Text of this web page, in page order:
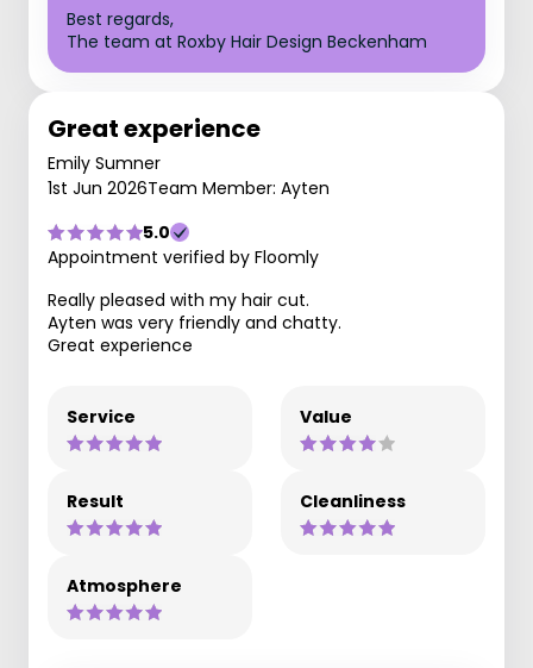
Best regards,
The team at Roxby Hair Design Beckenham
Great experience
Emily Sumner
1st Jun 2026Team Member: Ayten
5.0
Appointment verified by Floomly
Really pleased with my hair cut.
Ayten was very friendly and chatty.
Great experience
Service Value
Result Cleanliness
Atmosphere